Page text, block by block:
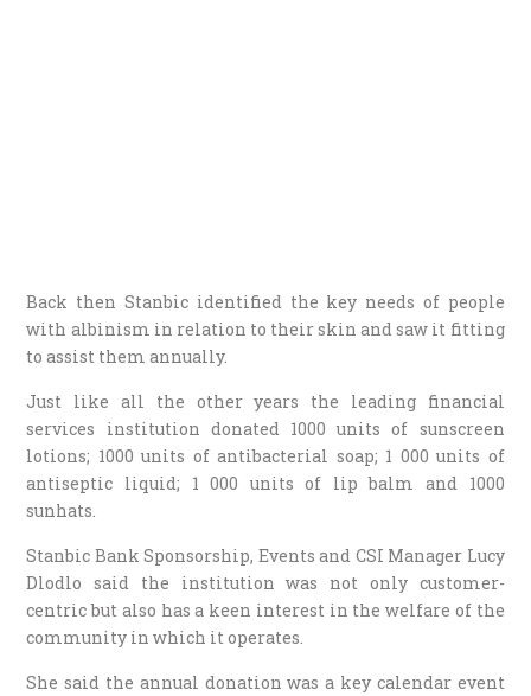
Back then Stanbic identified the key needs of people
with albinism in relation to their skin and saw it fitting
to assist them annually.
Just like all the other years the leading financial
services institution donated 1000 units of sunscreen
lotions; 1000 units of antibacterial soap; 1 000 units of
antiseptic liquid; 1 000 units of lip balm and 1000
sunhats.
Stanbic Bank Sponsorship, Events and CSI Manager Lucy
Dlodlo said the institution was not only customer-
centric but also has a keen interest in the welfare of the
community in which it operates.
She said the annual donation was a key calendar event